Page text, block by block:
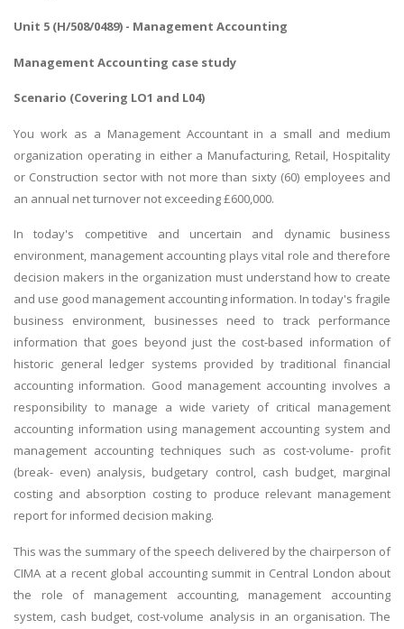
Unit 5 (H/508/0489) - Management Accounting
Management Accounting case study
Scenario (Covering LO1 and L04)
You work as a Management Accountant in a small and medium
organization operating in either a Manufacturing, Retail, Hospitality
or Construction sector with not more than sixty (60) employees and
an annual net turnover not exceeding £600,000.
In today's competitive and uncertain and dynamic business
environment, management accounting plays vital role and therefore
decision makers in the organization must understand how to create
and use good management accounting information. In today's fragile
business environment, businesses need to track performance
information that goes beyond just the cost-based information of
historic general ledger systems provided by traditional financial
accounting information. Good management accounting involves a
responsibility to manage a wide variety of critical management
accounting information using management accounting system and
management accounting techniques such as cost-volume- profit
(break- even) analysis, budgetary control, cash budget, marginal
costing and absorption costing to produce relevant management
report for informed decision making.
This was the summary of the speech delivered by the chairperson of
CIMA at a recent global accounting summit in Central London about
the role of management accounting, management accounting
system, cash budget, cost-volume analysis in an organisation. The